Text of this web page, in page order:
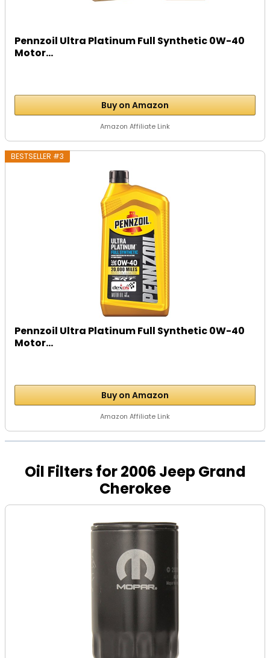
Pennzoil Ultra Platinum Full Synthetic 0W-40
Motor...
Buy on Amazon
Amazon Affiliate Link
BESTSELLER #3
Pennzoil Ultra Platinum Full Synthetic 0W-40
Motor...
Buy on Amazon
Amazon Affiliate Link
Oil Filters for 2006 Jeep Grand
Cherokee